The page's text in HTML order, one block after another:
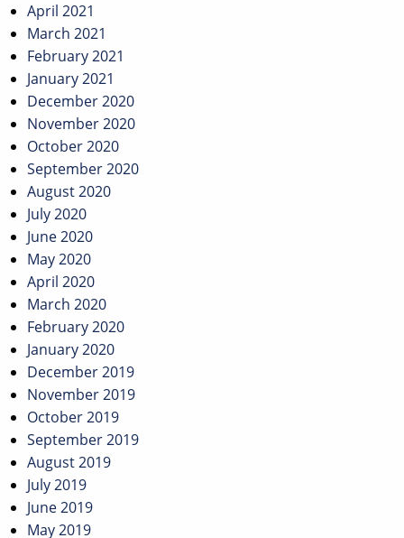
April 2021
March 2021
February 2021
January 2021
December 2020
November 2020
October 2020
September 2020
August 2020
July 2020
June 2020
May 2020
April 2020
March 2020
February 2020
January 2020
December 2019
November 2019
October 2019
September 2019
August 2019
July 2019
June 2019
May 2019